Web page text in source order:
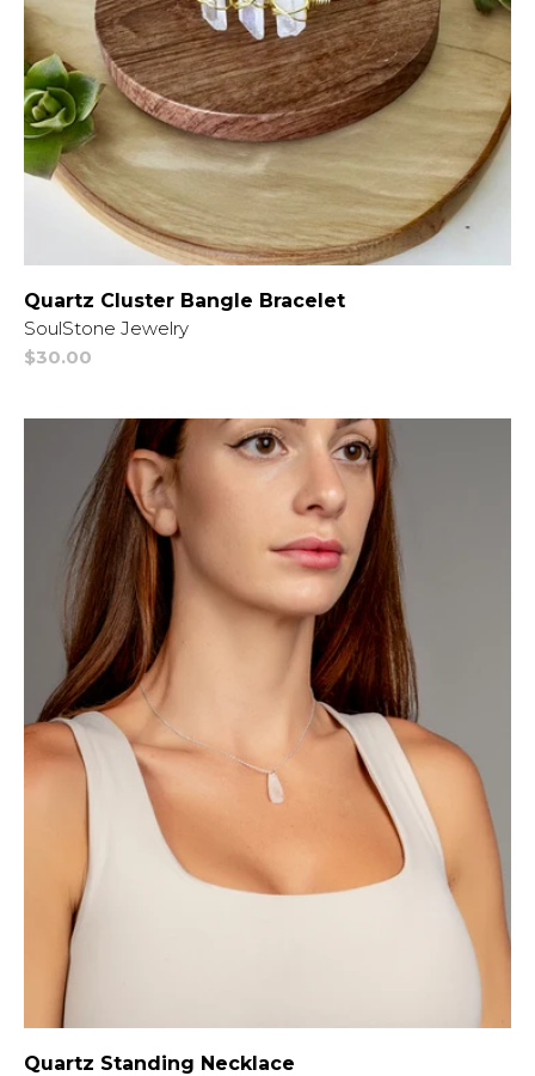
Quartz Cluster Bangle Bracelet
Vendor:
SoulStone Jewelry
Regular
$30.00
Quartz Standing Necklace